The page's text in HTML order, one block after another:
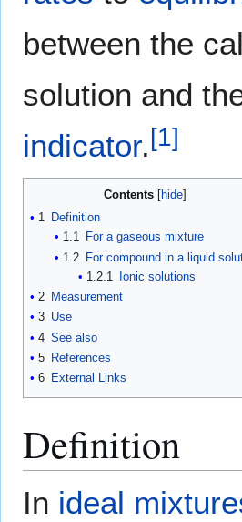
between the
solution and
indicator.[1]
Contents
1 Definition
1.1
For a gaseous mixture
1.2
For compound in a liquid
1.2.1
Ionic solutions
2 Measurement
3 Use
4 See also
5 References
6 External Links
Definition
In ideal